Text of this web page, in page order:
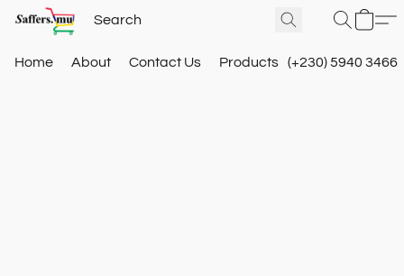
Home About Contact Us Products (+230) 5940 3466